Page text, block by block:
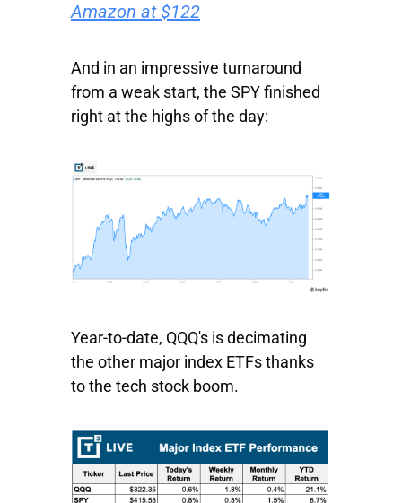
Amazon at $122
And in an impressive turnaround
from a weak start, the SPY finished
right at the highs of the day:
Year-to-date, QQQ's is decimating
the other major index ETFs thanks
to the tech stock boom.